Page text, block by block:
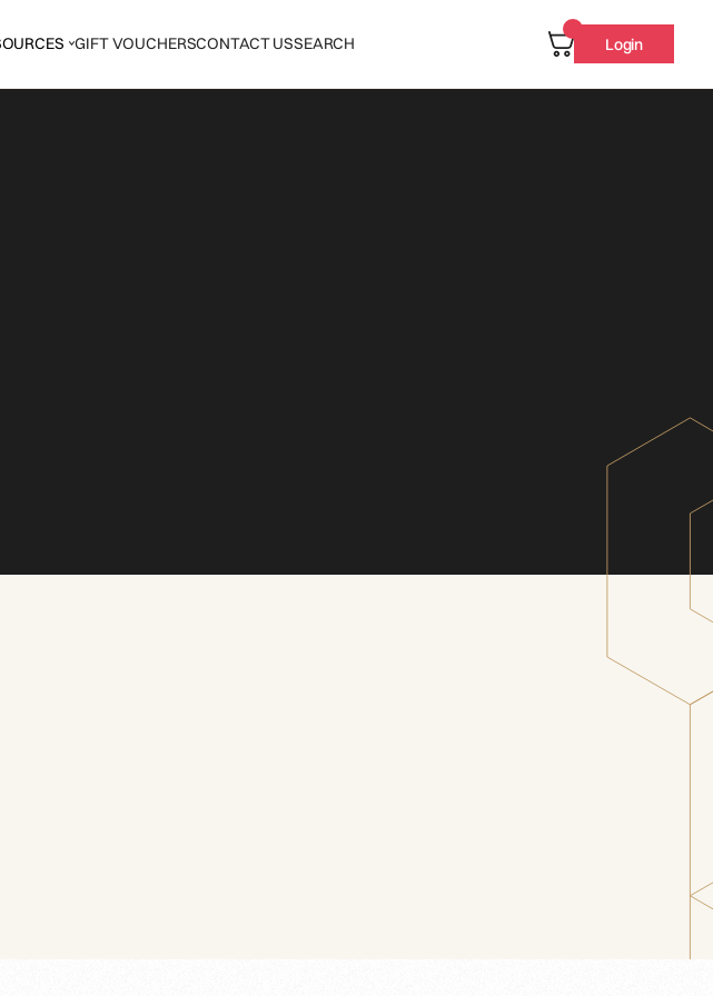
GIFT VOUCHERSCONTACT USSEARCH Login